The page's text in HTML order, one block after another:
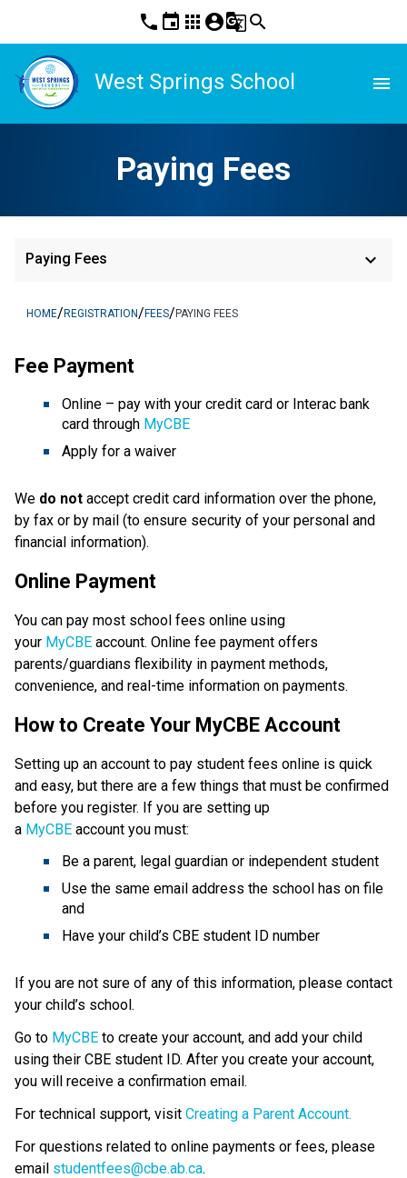
phone event apps account_circleg_translatesearch
West Springs School menu
Paying Fees
Paying Fees keyboard_arrow_down
HOME/REGISTRATION/FEES/PAYING FEES
Fee Payment
Online – pay with your credit card or Interac bank
card through MyCBE
Apply for a waiver
We do not accept credit card information over the phone,
by fax or by mail (to ensure security of your personal and
financial information).
Online Payment
You can pay most school fees online using
your MyCBE account. Online fee payment offers
parents/guardians flexibility in payment methods,
convenience, and real-time information on payments.
How to Create Your MyCBE Account
Setting up an account to pay student fees online is quick
and easy, but there are a few things that must be confirmed
before you register. If you are setting up
a MyCBE account you must:
Be a parent, legal guardian or independent student
Use the same email address the school has on file
and
Have your child’s CBE student ID number
If you are not sure of any of this information, please contact
your child’s school.
Go to MyCBE to create your account, and add your child
using their CBE student ID. After you create your account,
you will receive a confirmation email.
For technical support, visit Creating a Parent Account.
For questions related to online payments or fees, please
email studentfees@cbe.ab.ca​.